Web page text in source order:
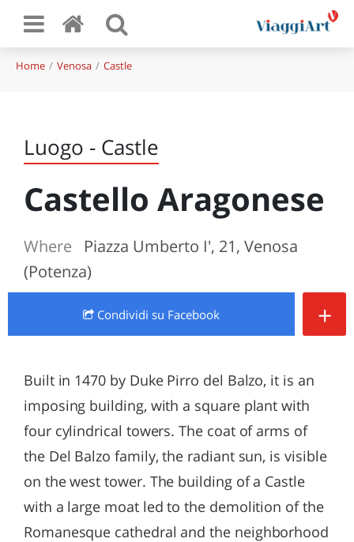
Home Venosa Castle
Luogo - Castle
Castello Aragonese
Where
Piazza Umberto I', 21, Venosa
(Potenza)
Condividi su Facebook +
Built in 1470 by Duke Pirro del Balzo, it is an
imposing building, with a square plant with
four cylindrical towers. The coat of arms of
the Del Balzo family, the radiant sun, is visible
on the west tower. The building of a Castle
with a large moat led to the demolition of the
Romanesque cathedral and the neighborhood